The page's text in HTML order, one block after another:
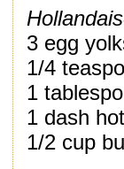
3 egg
1/4
1
1 dash
1/2 cup